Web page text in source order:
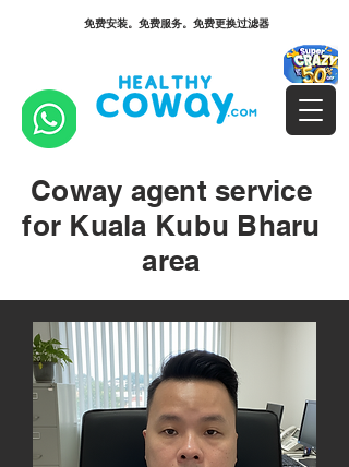
免费安装。免费服务。免费更换过滤器
Coway agent service
for Kuala Kubu Bharu
area